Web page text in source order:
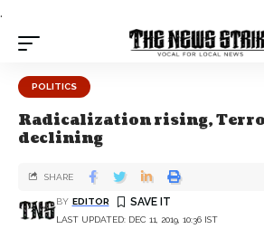
.
POLITICS
Radicalization rising,
declining
LAST UPDATED: DEC 11, 2019, 10:36 IST
BY EDITOR
SHARE